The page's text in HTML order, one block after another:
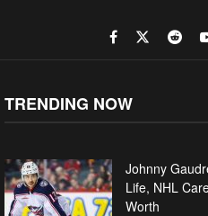
TRENDING NOW
Johnny
Life, NHL
Worth